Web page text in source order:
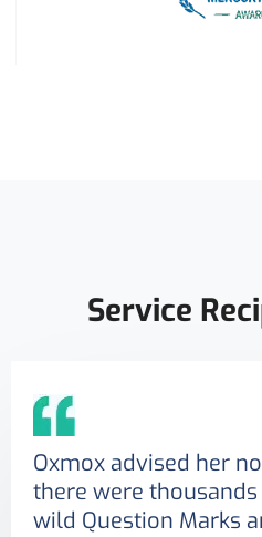
Service
Oxmox advised her
there were
wild Question Marks